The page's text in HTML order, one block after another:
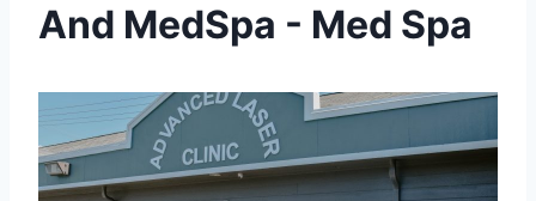
And MedSpa - Med Spa